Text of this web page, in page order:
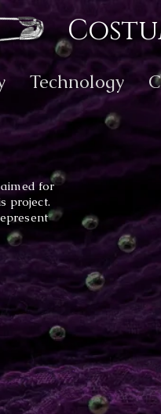
Technology
for
project.